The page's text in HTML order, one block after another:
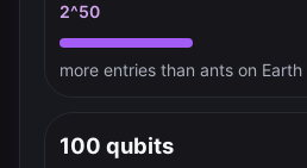
2^50
more entries than ants on Earth
100 qubits